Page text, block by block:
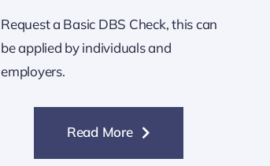
Request a Basic DBS Check, this can
be applied by individuals and
employers.
Read More